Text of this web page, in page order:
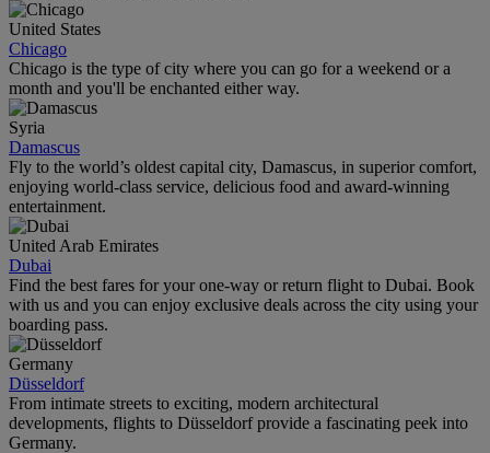
United States
Chicago
Chicago is the type of city where you can go for a weekend or a
month and you'll be enchanted either way.
Syria
Damascus
Fly to the world’s oldest capital city, Damascus, in superior comfort,
enjoying world-class service, delicious food and award-winning
entertainment.
United Arab Emirates
Dubai
Find the best fares for your one-way or return flight to Dubai. Book
with us and you can enjoy exclusive deals across the city using your
boarding pass.
Germany
Düsseldorf
From intimate streets to exciting, modern architectural
developments, flights to Düsseldorf provide a fascinating peek into
Germany.